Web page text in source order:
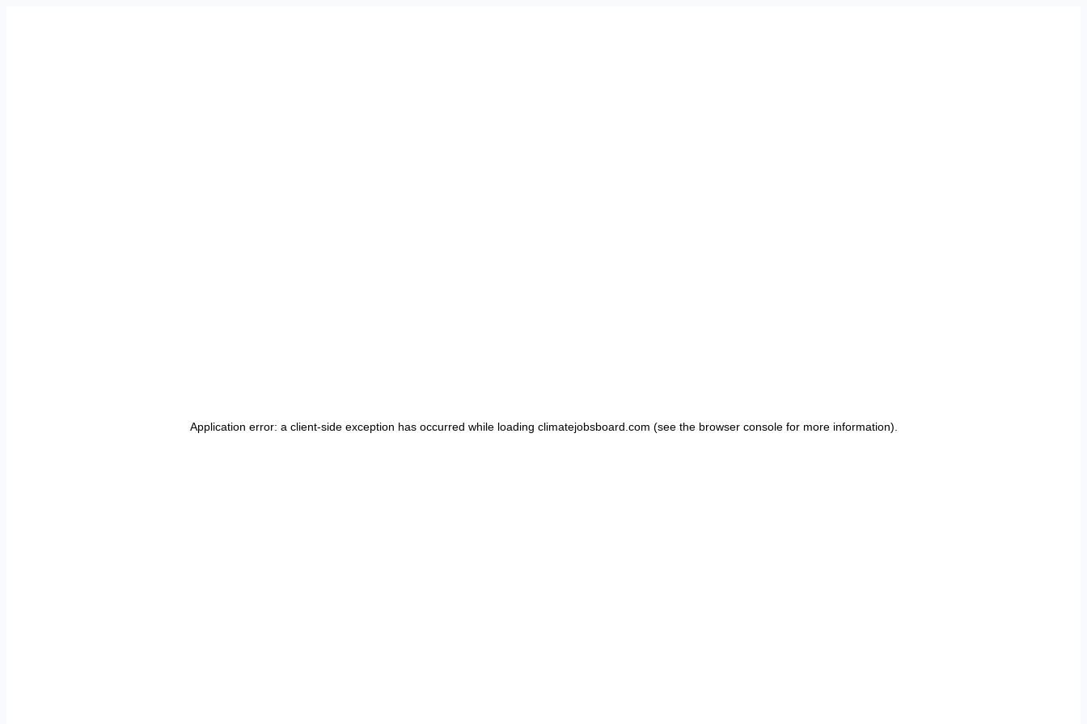
Application error: a client-side exception has occurred while loading climatejobsboard.com (see the browser consolefor more information).